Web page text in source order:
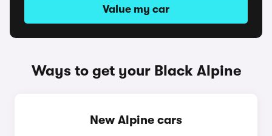
Value my car
Ways to get your Black Alpine
New Alpine cars